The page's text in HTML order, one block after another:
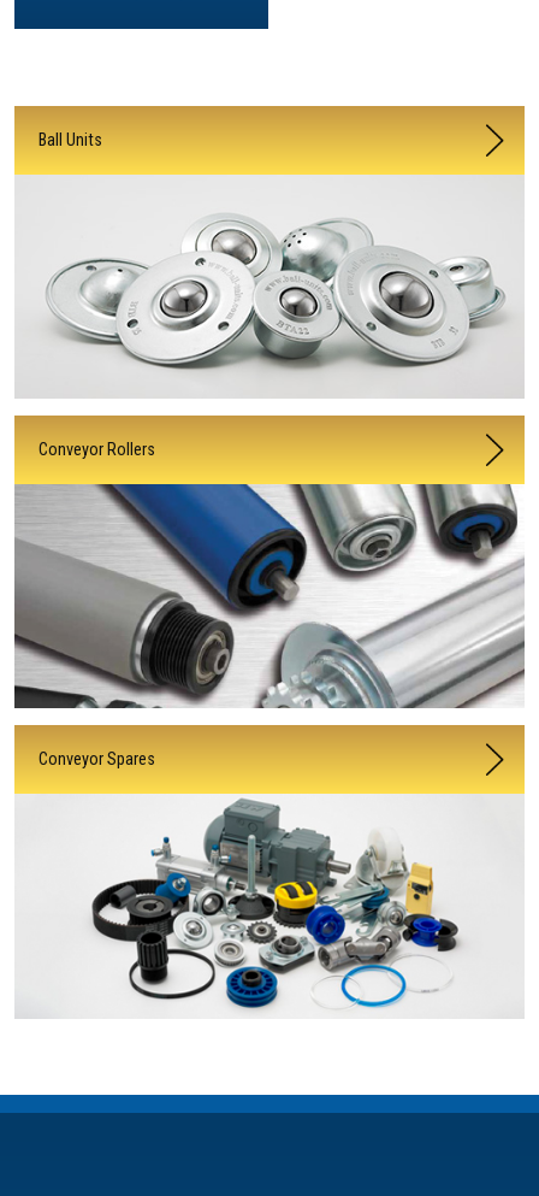
Ball Units
Conveyor Rollers
Conveyor Spares